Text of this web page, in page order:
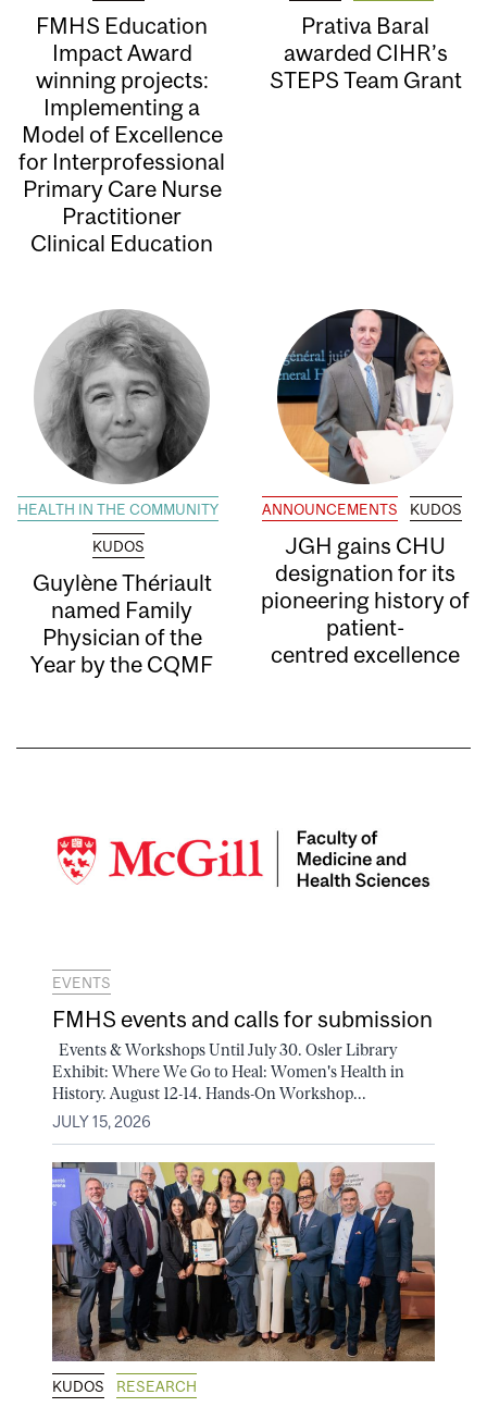
FMHS Education
Impact Award
winning projects:
Implementing a
Model of Excellence
for Interprofessional
Primary Care Nurse
Practitioner
Clinical Education
Prativa Baral
awarded CIHR’s
STEPS Team Grant
HEALTH IN THE COMMUNITY
KUDOS
Guylène Thériault
named Family
Physician of the
Year by the CQMF
ANNOUNCEMENTS KUDOS
JGH gains CHU
designation for its
pioneering history of
patient-
centred excellence
EVENTS
FMHS events and calls for submission
Events & Workshops Until July 30. Osler Library
Exhibit: Where We Go to Heal: Women's Health in
History. August 12-14. Hands-On Workshop...
JULY 15, 2026
KUDOS RESEARCH